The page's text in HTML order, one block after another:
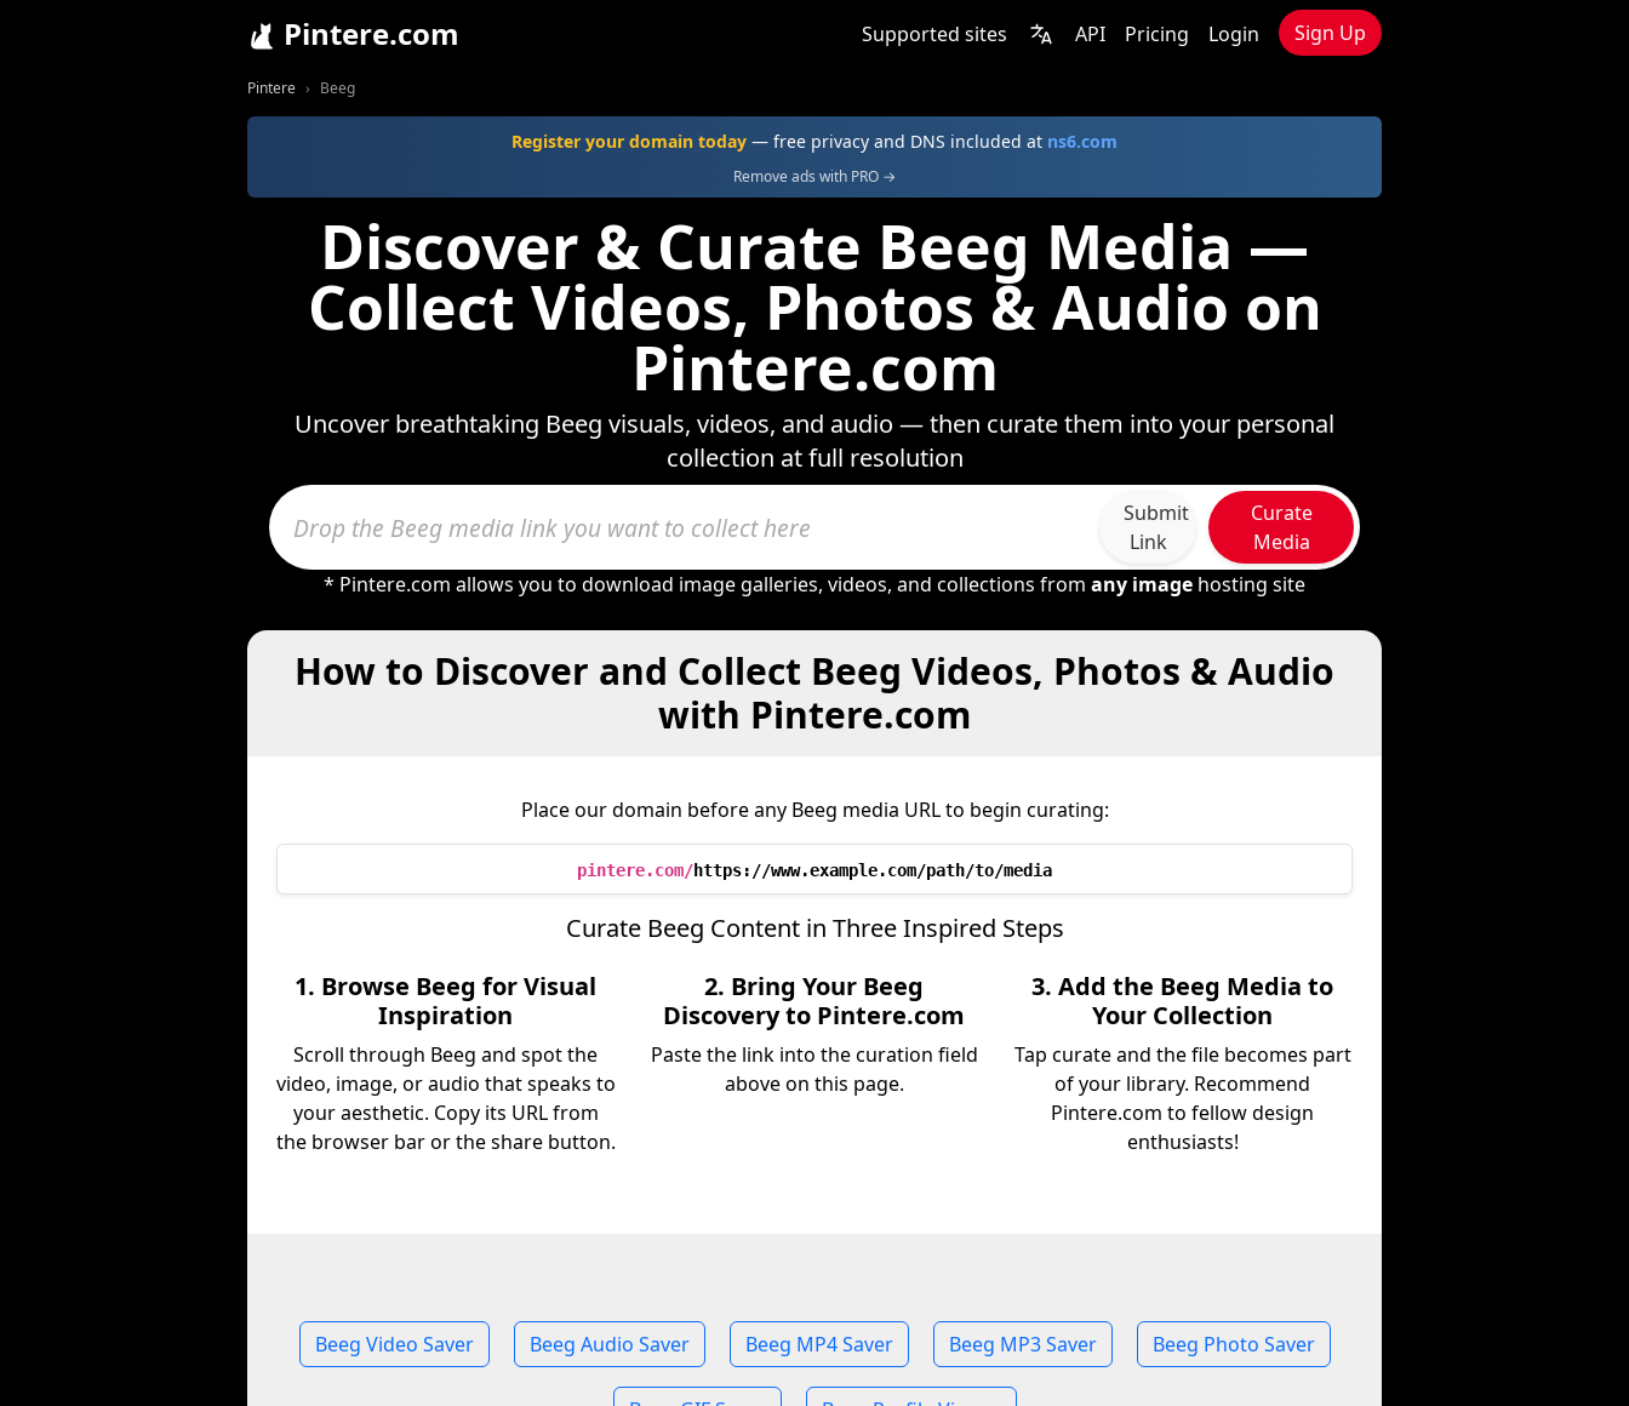
Pintere.com Supported sites API Pricing Login Sign Up
Pintere Beeg
Register your domain today — free privacy and DNS included at ns6.com
Remove ads with PRO →
Discover & Curate Beeg Media —
Collect Videos, Photos & Audio on
Pintere.com
Uncover breathtaking Beeg visuals, videos, and audio — then curate them into your personal
collection at full resolution
Submit
Link
Curate
Media
* Pintere.com allows you to download image galleries, videos, and collections from any image hosting site
How to Discover and Collect Beeg Videos, Photos & Audio
with Pintere.com
Place our domain before any Beeg media URL to begin curating:
pintere.com/https://www.example.com/path/to/media
Curate Beeg Content in Three Inspired Steps
1. Browse Beeg for Visual
Inspiration
Scroll through Beeg and spot the
video, image, or audio that speaks to
your aesthetic. Copy its URL from
the browser bar or the share button.
2. Bring Your Beeg
Discovery to Pintere.com
Paste the link into the curation field
above on this page.
3. Add the Beeg Media to
Your Collection
Tap curate and the file becomes part
of your library. Recommend
Pintere.com to fellow design
enthusiasts!
Beeg Video Saver Beeg Audio Saver Beeg MP4 Saver Beeg MP3 Saver Beeg Photo Saver